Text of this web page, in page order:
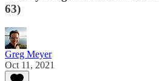
63)
Greg Meyer
Oct 11, 2021